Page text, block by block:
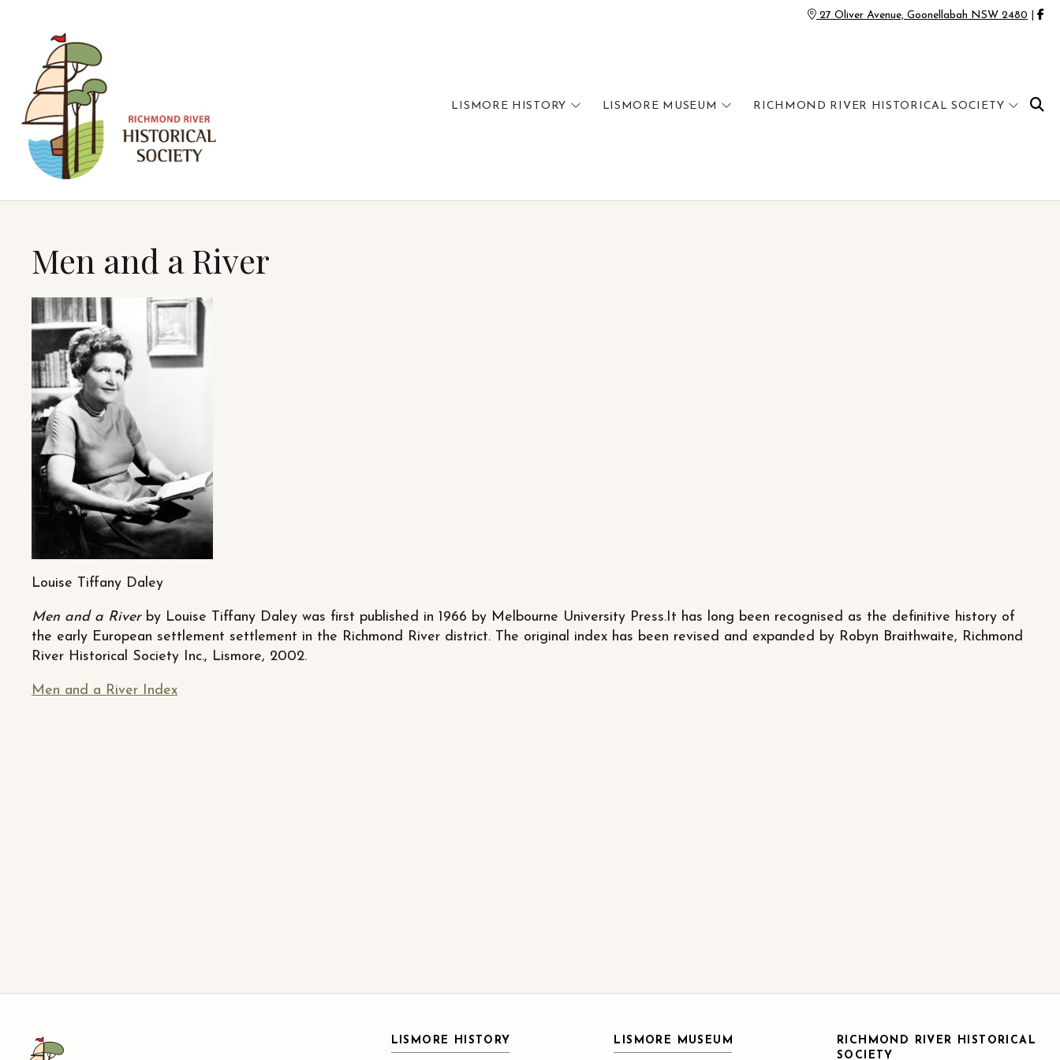
27 Oliver Avenue, Goonellabah NSW 2480
LISMORE HISTORY LISMORE MUSEUM RICHMOND RIVER HISTORICAL SOCIETY
Men and a River
Louise Tiffany Daley
Men and a Riverby Louise Tiffany Daley was first published in 1966 by Melbourne University Press.It has long been recognised as the definitive history of
the early European settlement settlement in the Richmond River district. The original index has been revised and expanded by Robyn Braithwaite, Richmond
River Historical Society Inc., Lismore, 2002.
Men and a River Index
LISMORE HISTORY LISMORE MUSEUM
RICHMOND RIVER HISTORICAL
SOCIETY